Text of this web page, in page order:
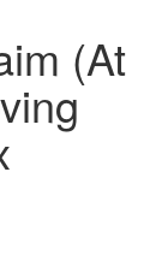
(At